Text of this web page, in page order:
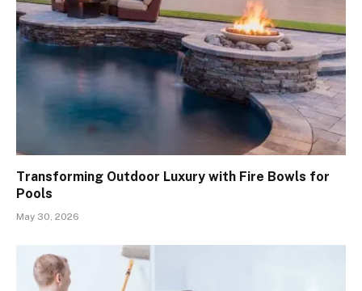
Transforming Outdoor Luxury with Fire Bowls for
Pools
May 30, 2026